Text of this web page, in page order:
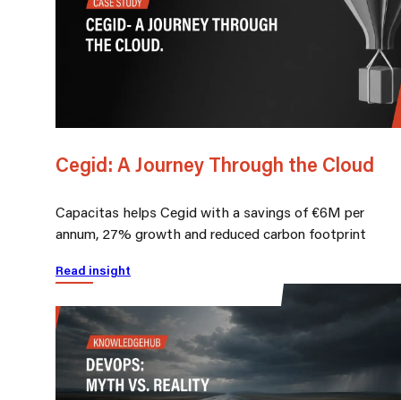
Cegid: A Journey Through the Cloud
Capacitas helps Cegid with a savings of €6M per
annum, 27% growth and reduced carbon footprint
Read insight